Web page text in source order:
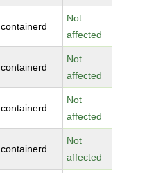
containerd
Not
affected
containerd
Not
affected
containerd
Not
affected
containerd
Not
affected